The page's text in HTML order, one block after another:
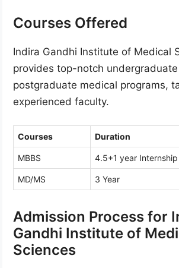
Courses Offered
Indira Gandhi Institute of Medical
provides top-notch
postgraduate medical programs,
experienced faculty.
Courses Duration
MBBS 4.5+1 year Internship
MD/MS 3 Year
Admission Process for
Gandhi Institute of
Sciences